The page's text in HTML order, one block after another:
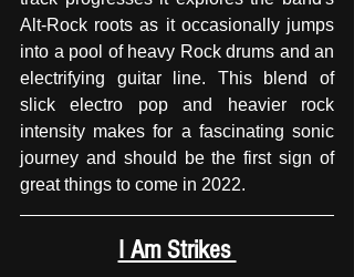
Alt-Rock roots as it occasionally jumps
into a pool of heavy Rock drums and an
electrifying guitar line. This blend of
slick electro pop and heavier rock
intensity makes for a fascinating sonic
journey and should be the first sign of
great things to come in 2022.
I Am Strikes